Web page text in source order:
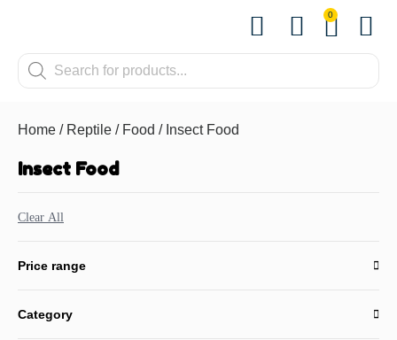
0
Home / Reptile / Food / Insect Food
Insect Food
Clear All
Price range
Category